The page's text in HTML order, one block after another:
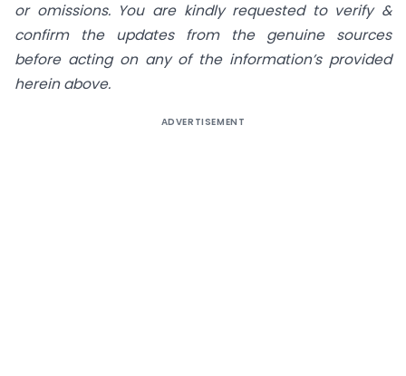
or omissions. You are kindly requested to verify &
confirm the updates from the genuine sources
before acting on any of the information’s provided
herein above.
ADVERTISEMENT